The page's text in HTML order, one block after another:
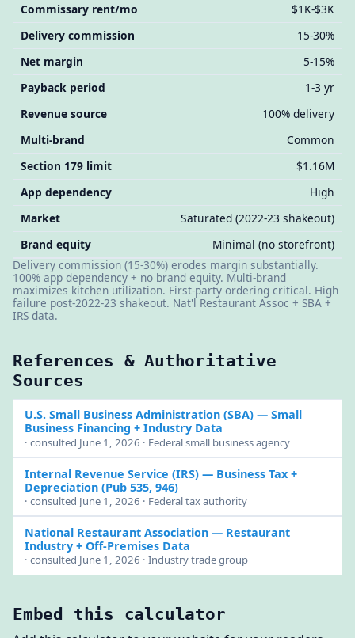
Commissary rent/mo
$1K-$3K
Delivery commission
15-30%
Net margin
5-15%
Payback period
1-3 yr
Revenue source
100% delivery
Multi-brand
Common
Section 179 limit
$1.16M
App dependency
High
Market
Saturated (2022-23 shakeout)
Brand equity
Minimal (no storefront)
Delivery commission (15-30%) erodes margin substantially.
100% app dependency + no brand equity. Multi-brand
maximizes kitchen utilization. First-party ordering critical. High
failure post-2022-23 shakeout. Nat'l Restaurant Assoc + SBA +
IRS data.
References & Authoritative
Sources
U.S. Small Business Administration (SBA)— Small
Business Financing + Industry Data
· consulted June 1, 2026 · Federal small business agency
Internal Revenue Service (IRS)— Business Tax +
Depreciation (Pub 535, 946)
· consulted June 1, 2026 · Federal tax authority
National Restaurant Association— Restaurant
Industry + Off-Premises Data
· consulted June 1, 2026 · Industry trade group
Embed this calculator